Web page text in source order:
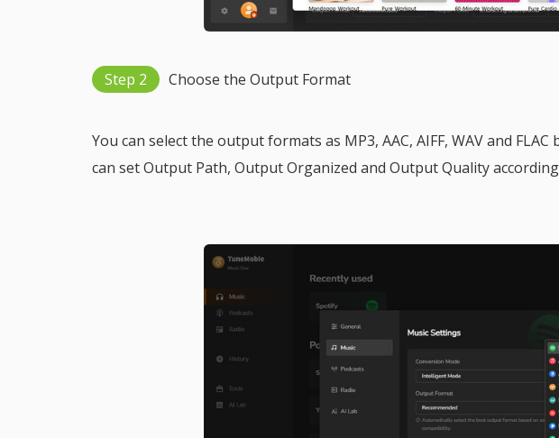
Step 2 Choose the Output Format
You can select the output formats as MP3, AAC, AIFF, WAV and FLAC
can set Output Path, Output Organized and Output Quality